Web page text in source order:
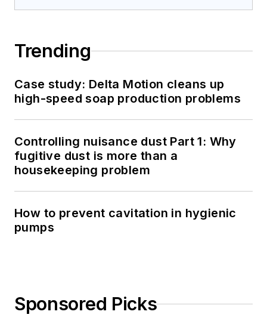
Trending
Case study: Delta Motion cleans up
high-speed soap production problems
Controlling nuisance dust Part 1: Why
fugitive dust is more than a
housekeeping problem
How to prevent cavitation in hygienic
pumps
Sponsored Picks